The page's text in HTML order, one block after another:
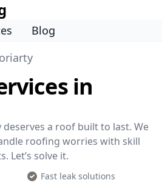
Blog
in
a roof built to last. We
roofing worries with skill
Let’s solve it.
Fast leak solutions